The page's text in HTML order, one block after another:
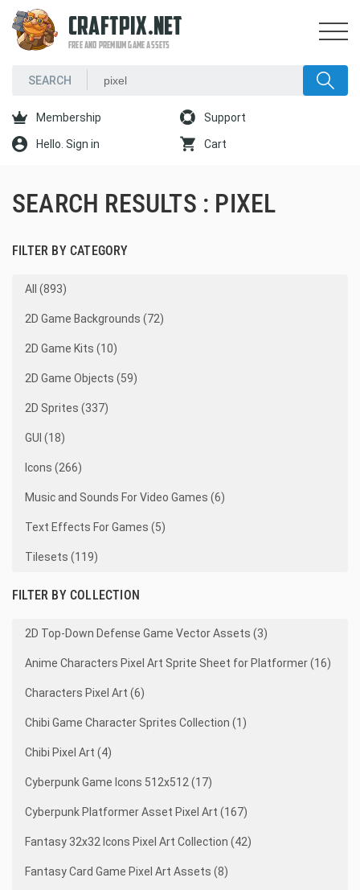
CRAFTPIX.NET
FREE AND PREMIUM GAME ASSETS
Membership Support
Hello. Sign in Cart
SEARCH RESULTS : PIXEL
FILTER BY CATEGORY
All (893)
2D Game Backgrounds (72)
2D Game Kits (10)
2D Game Objects (59)
2D Sprites (337)
GUI (18)
Icons (266)
Music and Sounds For Video Games (6)
Text Effects For Games (5)
Tilesets (119)
FILTER BY COLLECTION
2D Top-Down Defense Game Vector Assets (3)
Anime Characters Pixel Art Sprite Sheet for Platformer (16)
Characters Pixel Art (6)
Chibi Game Character Sprites Collection (1)
Chibi Pixel Art (4)
Cyberpunk Game Icons 512x512 (17)
Cyberpunk Platformer Asset Pixel Art (167)
Fantasy 32x32 Icons Pixel Art Collection (42)
Fantasy Card Game Pixel Art Assets (8)